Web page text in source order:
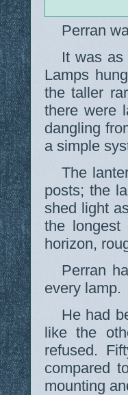
Perran
It was
Lamps
the taller
there were
dangling
a simple
The
posts; the
shed light
the longest
horizon,
Perran
every lamp.
He had
like the
refused.
compared
mounting